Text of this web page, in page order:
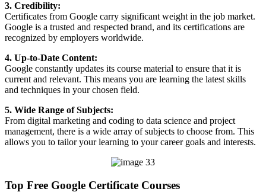
3. Credibility:
Certificates from Google carry significant weight in the job market.
Google is a trusted and respected brand, and its certifications are
recognized by employers worldwide.
4. Up-to-Date Content:
Google constantly updates its course material to ensure that it is
current and relevant. This means you are learning the latest skills
and techniques in your chosen field.
5. Wide Range of Subjects:
From digital marketing and coding to data science and project
management, there is a wide array of subjects to choose from. This
allows you to tailor your learning to your career goals and interests.
Top Free Google Certificate Courses